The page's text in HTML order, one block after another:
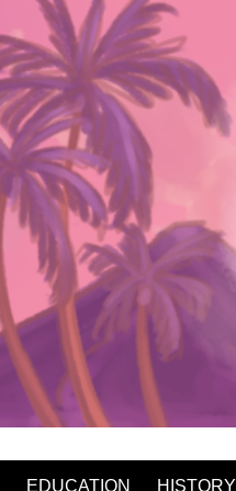
EDUCATION HISTORY